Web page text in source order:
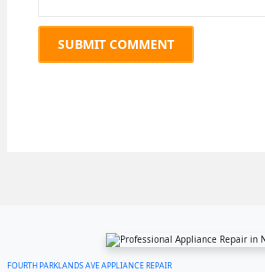
FOURTH PARKLANDS AVE APPLIANCE REPAIR